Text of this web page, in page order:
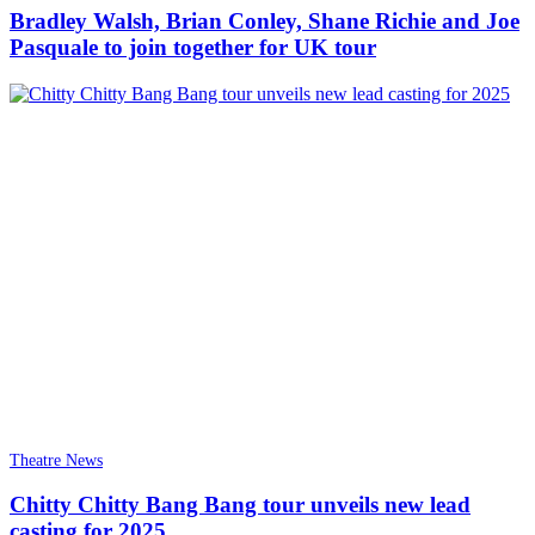
Bradley Walsh, Brian Conley, Shane Richie and Joe
Pasquale to join together for UK tour
Theatre News
Chitty Chitty Bang Bang tour unveils new lead